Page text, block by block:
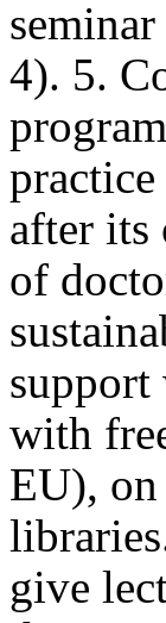
4). 5.
after its
of
support
with
EU),
give